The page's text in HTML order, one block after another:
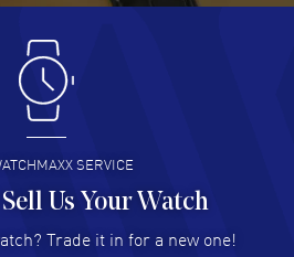
Suarez- 02 Aug 2026
options. This is the fourth time
from watchmaxx.
READ MORE
Caro - 31 Jul 2026
check out, and no waiting list.
SERVICE
Us Your Watch
Trade it in for a new one!